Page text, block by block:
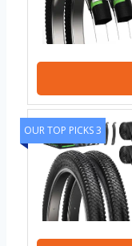
OUR TOP PICKS 3